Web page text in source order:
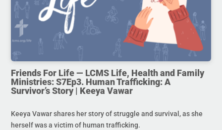
Friends For Life — LCMS Life, Health and Family
Ministries: S7Ep3. Human Trafficking: A
Survivor’s Story | Keeya Vawar
Keeya Vawar shares her story of struggle and survival, as she
herself was a victim of human trafficking.